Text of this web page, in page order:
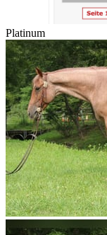
Platinum